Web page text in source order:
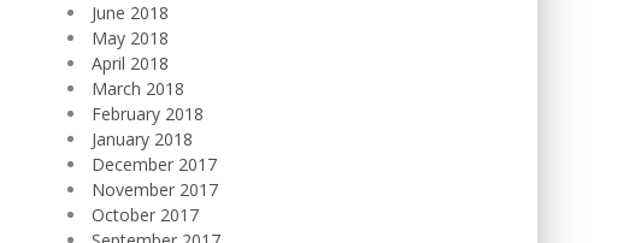
June 2018
May 2018
April 2018
March 2018
February 2018
January 2018
December 2017
November 2017
October 2017